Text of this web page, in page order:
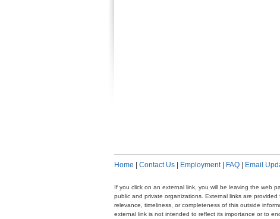
Home Contact Us Employment| FAQ Email
If you click on an external link, you will be leaving the web
public and private organizations. External links are
relevance, timeliness, or completeness of this outside
external link is not intended to reflect its importance or to